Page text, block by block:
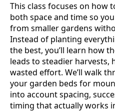
This class focuses on how
both space and time so
from smaller gardens
Instead of planting
the best, you’ll learn how
leads to steadier harvests,
wasted effort. We’ll walk
your garden beds for
into account spacing,
timing that actually works